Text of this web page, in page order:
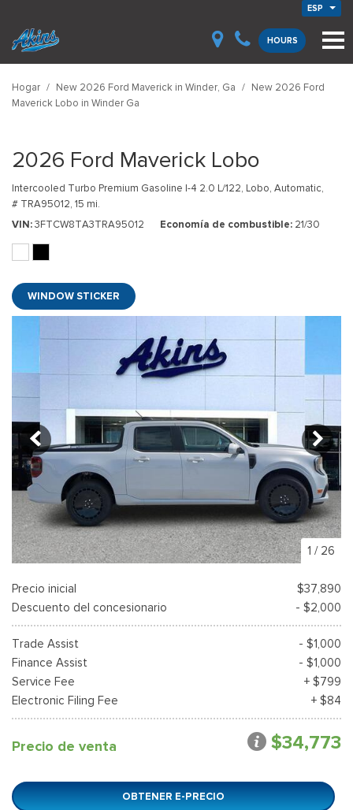
ESP
HOURS
Hogar / New 2026 Ford Maverick in Winder, Ga / New 2026 Ford
Maverick Lobo in Winder Ga
2026 Ford Maverick Lobo
Intercooled Turbo Premium Gasoline I-4 2.0 L/122, Lobo, Automatic,
# TRA95012, 15 mi.
VIN 3FTCW8TA3TRA95012 Economía de combustible 21/30
WINDOW STICKER
1 / 26
Precio inicial
$37,890
Descuento del concesionario
- $2,000
Trade Assist
- $1,000
Finance Assist
- $1,000
Service Fee
+ $799
Electronic Filing Fee
+ $84
Precio de venta $34,773
OBTENER E-PRECIO